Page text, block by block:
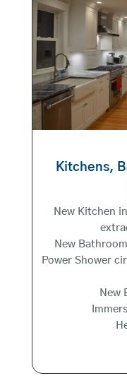
Kitchens,
New Kitchen
New
Power Shower
New